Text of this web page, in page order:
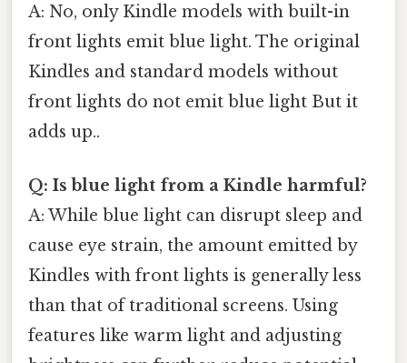
A: No, only Kindle models with built-in
front lights emit blue light. The original
Kindles and standard models without
front lights do not emit blue light But it
adds up..
Q: Is blue light from a Kindle harmful?
A: While blue light can disrupt sleep and
cause eye strain, the amount emitted by
Kindles with front lights is generally less
than that of traditional screens. Using
features like warm light and adjusting